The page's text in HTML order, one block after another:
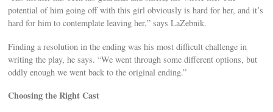
potential of him going off with this girl obviously is hard for her, and it’s
hard for him to contemplate leaving her,” says LaZebnik.
Finding a resolution in the ending was his most difficult challenge in
writing the play, he says. “We went through some different options, but
oddly enough we went back to the original ending.”
Choosing the Right Cast